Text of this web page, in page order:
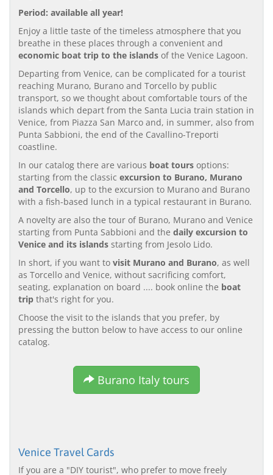
Period: available all year!
Enjoy a little taste of the timeless atmosphere that you
breathe in these places through a convenient and
economic boat trip to the islands of the Venice Lagoon.
Departing from Venice, can be complicated for a tourist
reaching Murano, Burano and Torcello by public
transport, so we thought about comfortable tours of the
islands which depart from the Santa Lucia train station in
Venice, from Piazza San Marco and, in summer, also from
Punta Sabbioni, the end of the Cavallino-Treporti
coastline.
In our catalog there are various boat tours options:
starting from the classic excursion to Burano, Murano
and Torcello, up to the excursion to Murano and Burano
with a fish-based lunch in a typical restaurant in Burano.
A novelty are also the tour of Burano, Murano and Venice
starting from Punta Sabbioni and the daily excursion to
Venice and its islands starting from Jesolo Lido.
In short, if you want to visit Murano and Burano, as well
as Torcello and Venice, without sacrificing comfort,
seating, explanation on board .... book online the boat
trip that's right for you.
Choose the visit to the islands that you prefer, by
pressing the button below to have access to our online
catalog.
Burano Italy tours
Venice Travel Cards
If you are a "DIY tourist", who prefer to move freely